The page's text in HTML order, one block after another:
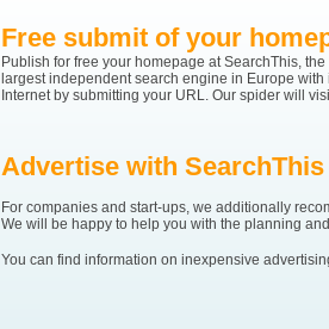
Free submit of your
Publish for free your homepage at SearchThis, the
largest independent search engine in Europe
Internet by submitting your URL. Our spider will
Advertise with SearchThis
For companies and start-ups, we additionally
We will be happy to help you with the planning
You can find information on inexpensive